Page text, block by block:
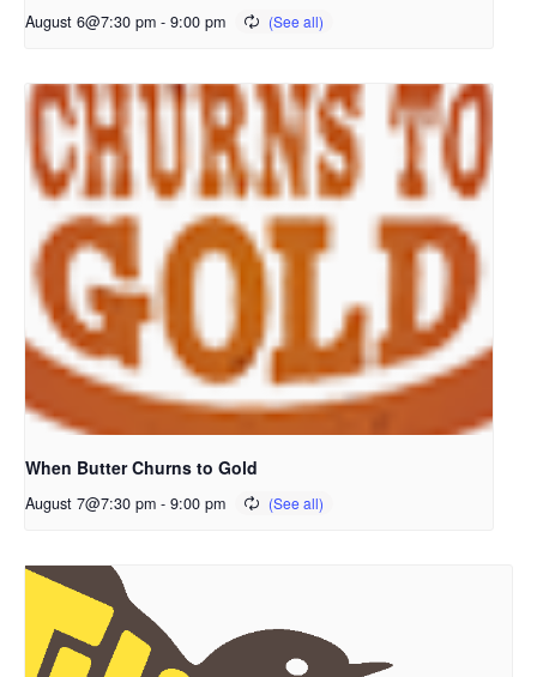
August 6@7:30 pm - 9:00 pm
When Butter Churns to Gold
August 7@7:30 pm - 9:00 pm